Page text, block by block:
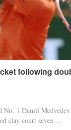
following
1 Daniil Medvedev
clay court seven…